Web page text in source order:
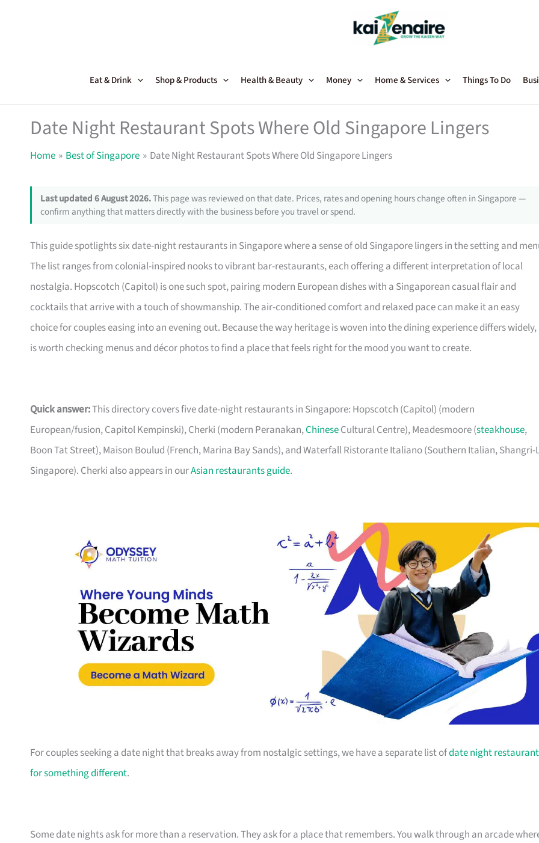
Eat & Drink Shop & Products Health & Beauty Money Home & Services Things To Do
Date Night Restaurant Spots Where Old Singapore Lingers
Home Best of Singapore Date Night Restaurant Spots Where Old Singapore Lingers
Last updated 6 August 2026.This page was reviewed on that date. Prices, rates and opening hours change often in Singapore —
confirm anything that matters directly with the business before you travel or spend.
This guide spotlights six date-night restaurants in Singapore where a sense of old Singapore lingers in the setting and
The list ranges from colonial-inspired nooks to vibrant bar-restaurants, each offering a different interpretation of local
nostalgia. Hopscotch (Capitol) is one such spot, pairing modern European dishes with a Singaporean casual flair and
cocktails that arrive with a touch of showmanship. The air-conditioned comfort and relaxed pace can make it an easy
choice for couples easing into an evening out. Because the way heritage is woven into the dining experience differs
is worth checking menus and décor photos to find a place that feels right for the mood you want to create.
Quick answer:This directory covers five date-night restaurants in Singapore: Hopscotch (Capitol) (modern
European/fusion, Capitol Kempinski), Cherki (modern Peranakan,ChineseCultural Centre), Meadesmoore (steakhouse,
Boon Tat Street), Maison Boulud (French, Marina Bay Sands), and Waterfall Ristorante Italiano (Southern Italian, Shangri-
Singapore). Cherki also appears in ourAsian restaurants guide.
For couples seeking a date night that breaks away from nostalgic settings, we have a separate list ofdate night
for something different.
Some date nights ask for more than a reservation. They ask for a place that remembers. You walk through an arcade